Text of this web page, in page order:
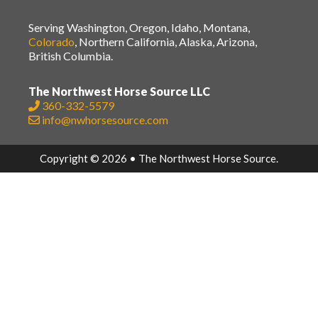
Serving Washington, Oregon, Idaho, Montana,
Colorado, Northern California, Alaska, Arizona,
British Columbia.
The Northwest Horse Source LLC
360-332-5579
info@nwhorsesource.com
Copyright © 2026 • The Northwest Horse Source.